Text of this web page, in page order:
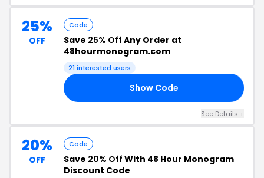
25%
OFF
Code
Save 25% Off Any Order at
48hourmonogram.com
21 interested users
Show Code
See Details +
20%
OFF
Code
Save 20% Off With 48 Hour Monogram
Discount Code